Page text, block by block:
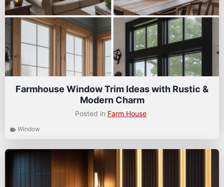
Farmhouse Window Trim Ideas with Rustic &
Modern Charm
Posted in Farm House
Window